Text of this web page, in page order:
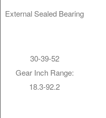
External Sealed Bearing
30-39-52
Gear Inch Range:
18.3-92.2